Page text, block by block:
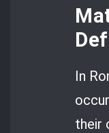
In
their